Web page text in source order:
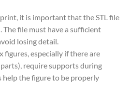
print, it is important that the STL file
file must have a sufficient
losing detail.
figures, especially if there are
require supports during
help the figure to be properly